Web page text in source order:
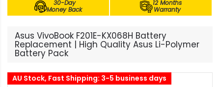
30-Day
Money Back
12 Months
Warranty
Asus VivoBook F201E-KX068H Battery
Replacement | High Quality Asus Li-Polymer
Battery Pack
AU Stock, Fast Shipping: 3-5 business days